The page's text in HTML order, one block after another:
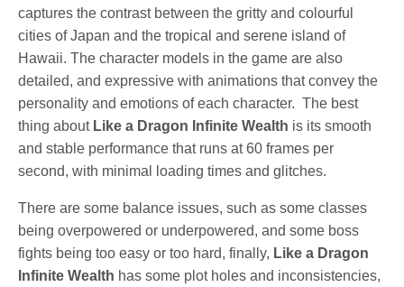
captures the contrast between the gritty and colourful
cities of Japan and the tropical and serene island of
Hawaii. The character models in the game are also
detailed, and expressive with animations that convey the
personality and emotions of each character. The best
thing about Like a Dragon Infinite Wealth is its smooth
and stable performance that runs at 60 frames per
second, with minimal loading times and glitches.
There are some balance issues, such as some classes
being overpowered or underpowered, and some boss
fights being too easy or too hard, finally, Like a Dragon
Infinite Wealth has some plot holes and inconsistencies,